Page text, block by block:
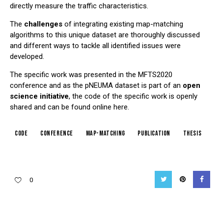
directly measure the traffic characteristics.
The challenges of integrating existing map-matching
algorithms to this unique dataset are thoroughly discussed
and different ways to tackle all identified issues were
developed.
The specific work was presented in the MFTS2020
conference and as the pNEUMA dataset is part of an open
science initiative, the code of the specific work is openly
shared and can be found online here
code conference map-matching publication thesis
0 Twitter Pinterest